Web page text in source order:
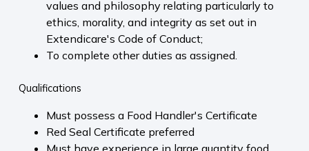
values and philosophy relating particularly to
ethics, morality, and integrity as set out in
Extendicare's Code of Conduct;
To complete other duties as assigned.
Qualifications
Must possess a Food Handler's Certificate
Red Seal Certificate preferred
Must have experience in large quantity food